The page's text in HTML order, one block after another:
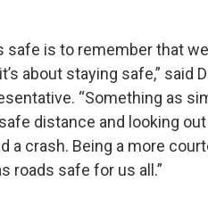
safe is to remember that
about staying safe,” said
“Something as
distance and looking
a crash. Being a more
roads safe for us all.”